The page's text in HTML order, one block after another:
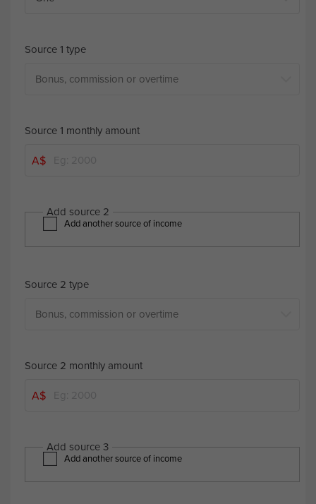
Source 1 type
Source 1 monthly amount
A$
Add source 2
Add another source of income
Source 2 type
Source 2 monthly amount
A$
Add source 3
Add another source of income